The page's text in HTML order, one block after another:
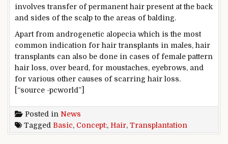
involves transfer of permanent hair present at the back
and sides of the scalp to the areas of balding.
Apart from androgenetic alopecia which is the most
common indication for hair transplants in males, hair
transplants can also be done in cases of female pattern
hair loss, over beard, for moustaches, eyebrows, and
for various other causes of scarring hair loss.
[“source -pcworld”]
Posted in News
Tagged Basic, Concept:, Hair, Transplantation